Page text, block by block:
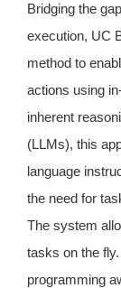
Bridging the
execution, UC
method to
actions using
inherent
(LLMs), this
language
the need for
The system
tasks on the
programming